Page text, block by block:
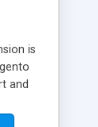
is
and